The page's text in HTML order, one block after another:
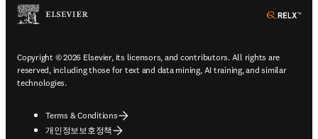
Copyright © 2026 Elsevier, its licensors, and contributors. All rights are
reserved, including those for text and data mining, AI training, and similar
technologies.
Terms & Conditions
개인정보보호정책